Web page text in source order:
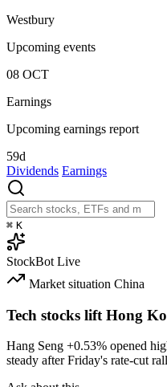
Westbury
Upcoming events
08 OCT
Earnings
Upcoming earnings report
59d
Dividends Earnings
⌘ K
StockBot Live
Market situation China
Tech stocks lift Hong
Hang Seng +0.53% opened
steady after Friday's rate-cut